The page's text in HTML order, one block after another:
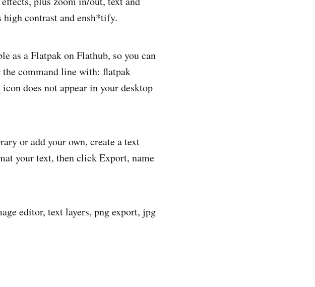
high contrast and ensh*tify.
as a Flatpak on Flathub, so you can
command line with: flatpak
does not appear in your desktop
or add your own, create a text
your text, then click Export, name
editor, text layers, png export, jpg